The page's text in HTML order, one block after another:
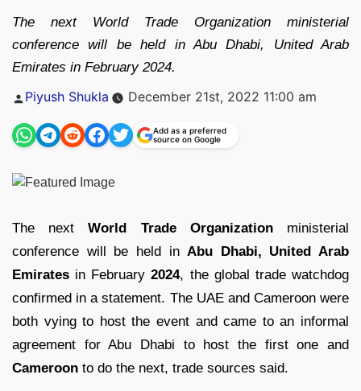
The next World Trade Organization ministerial
conference will be held in Abu Dhabi, United Arab
Emirates in February 2024.
Posted
Piyush Shukla December 21st, 2022 11:00 am
Add as a preferred
source on Google
The nextWorld Trade Organizationministerial
conference will be held in Abu Dhabi, United Arab
Emirates in February2024, the global trade watchdog
confirmed in a statement. The UAE and Cameroon were
both vying to host the event and came to an informal
agreement for Abu Dhabi to host the first one and
Cameroon to do the next, trade sources said.